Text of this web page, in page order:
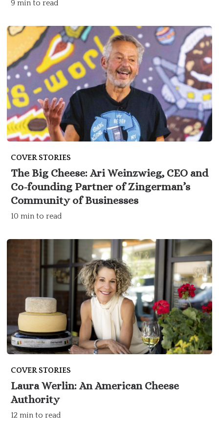
9 min to read
COVER STORIES
The Big Cheese: Ari Weinzwieg, CEO and
Co-founding Partner of Zingerman’s
Community of Businesses
10 min to read
COVER STORIES
Laura Werlin: An American Cheese
Authority
12 min to read